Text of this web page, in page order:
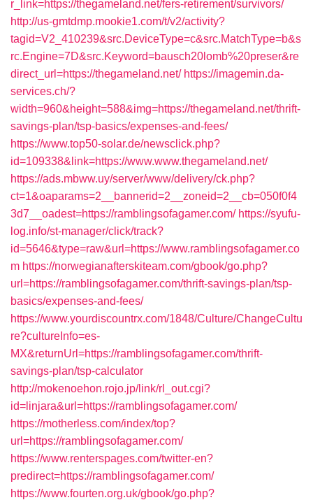
r_link=https://thegameland.net/fers-retirement/survivors/
http://us-gmtdmp.mookie1.com/t/v2/activity?
tagid=V2_410239&src.DeviceType=c&src.MatchType=b&s
rc.Engine=7D&src.Keyword=bausch20lomb%20preser&re
direct_url=https://thegameland.net/ https://imagemin.da-
services.ch/?
width=960&height=588&img=https://thegameland.net/thrift-
savings-plan/tsp-basics/expenses-and-fees/
https://www.top50-solar.de/newsclick.php?
id=109338&link=https://www.www.thegameland.net/
https://ads.mbww.uy/server/www/delivery/ck.php?
ct=1&oaparams=2__bannerid=2__zoneid=2__cb=050f0f4
3d7__oadest=https://ramblingsofagamer.com/ https://syufu-
log.info/st-manager/click/track?
id=5646&type=raw&url=https://www.ramblingsofagamer.co
m https://norwegianafterskiteam.com/gbook/go.php?
url=https://ramblingsofagamer.com/thrift-savings-plan/tsp-
basics/expenses-and-fees/
https://www.yourdiscountrx.com/1848/Culture/ChangeCultu
re?cultureInfo=es-
MX&returnUrl=https://ramblingsofagamer.com/thrift-
savings-plan/tsp-calculator
http://mokenoehon.rojo.jp/link/rl_out.cgi?
id=linjara&url=https://ramblingsofagamer.com/
https://motherless.com/index/top?
url=https://ramblingsofagamer.com/
https://www.renterspages.com/twitter-en?
predirect=https://ramblingsofagamer.com/
https://www.fourten.org.uk/gbook/go.php?